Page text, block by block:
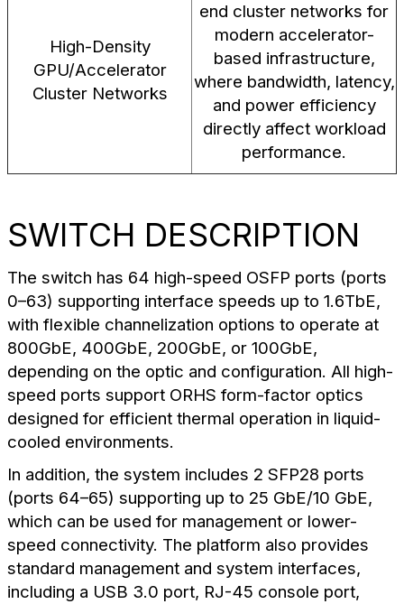
High-Density
GPU/Accelerator
Cluster Networks
end cluster networks for
modern accelerator-
based infrastructure,
where bandwidth, latency,
and power efficiency
directly affect workload
performance.
SWITCH DESCRIPTION
The switch has 64 high-speed OSFP ports (ports
0–63) supporting interface speeds up to 1.6TbE,
with flexible channelization options to operate at
800GbE, 400GbE, 200GbE, or 100GbE,
depending on the optic and configuration. All high-
speed ports support ORHS form-factor optics
designed for efficient thermal operation in liquid-
cooled environments.
In addition, the system includes 2 SFP28 ports
(ports 64–65) supporting up to 25 GbE/10 GbE,
which can be used for management or lower-
speed connectivity. The platform also provides
standard management and system interfaces,
including a USB 3.0 port, RJ-45 console port,